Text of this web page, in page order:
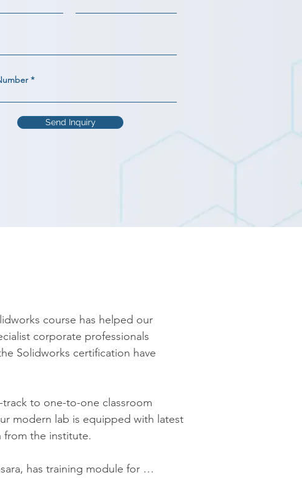
Send Inquiry
course has helped our
corporate professionals
Solidworks certification have
to one-to-one classroom
modern lab is equipped with latest
from the institute.​
has training module for